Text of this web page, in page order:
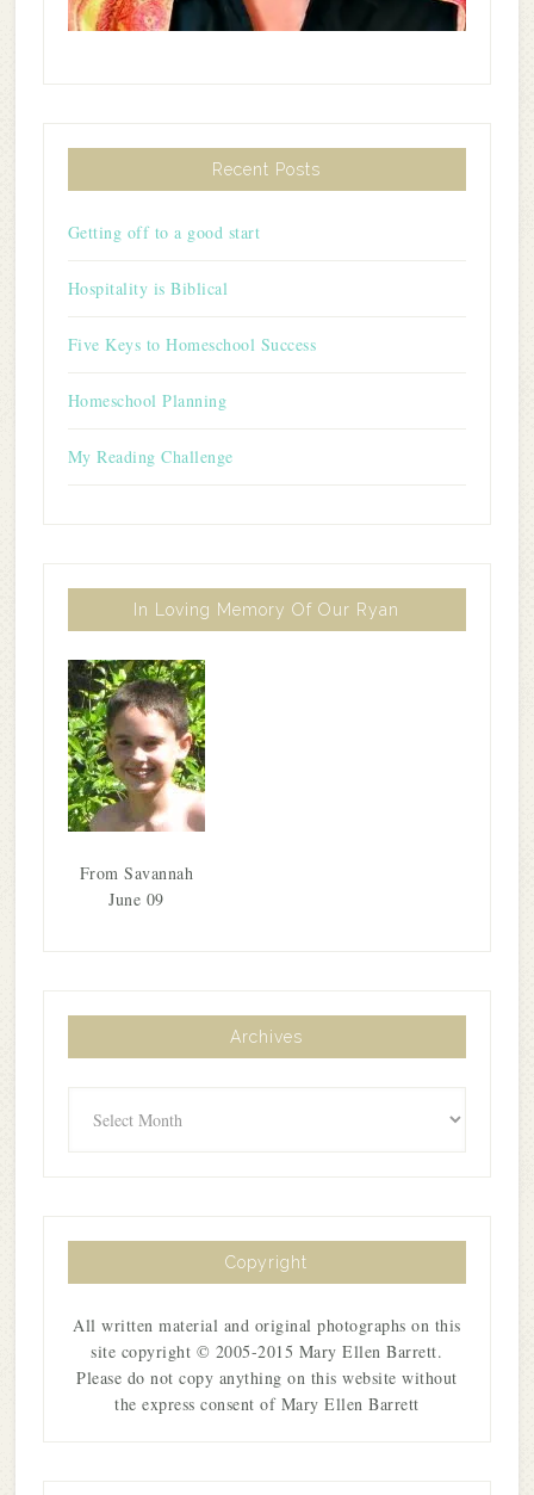
Recent Posts
Getting off to a good start
Hospitality is Biblical
Five Keys to Homeschool Success
Homeschool Planning
My Reading Challenge
In Loving Memory Of Our Ryan
From Savannah
June 09
Archives
Copyright
All written material and original photographs on this
site copyright © 2005-2015 Mary Ellen Barrett.
Please do not copy anything on this website without
the express consent of Mary Ellen Barrett